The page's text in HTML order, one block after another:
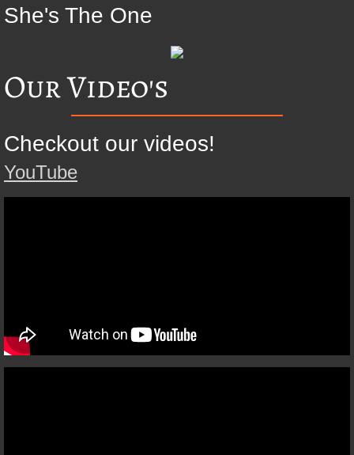
She's The One
Our Video's
Checkout our videos!
YouTube